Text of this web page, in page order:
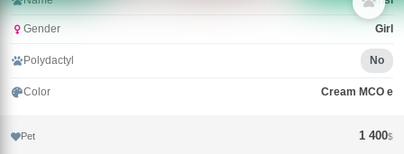
Gender Girl
Polydactyl No
Color Cream MCO e
Pet 1 400$